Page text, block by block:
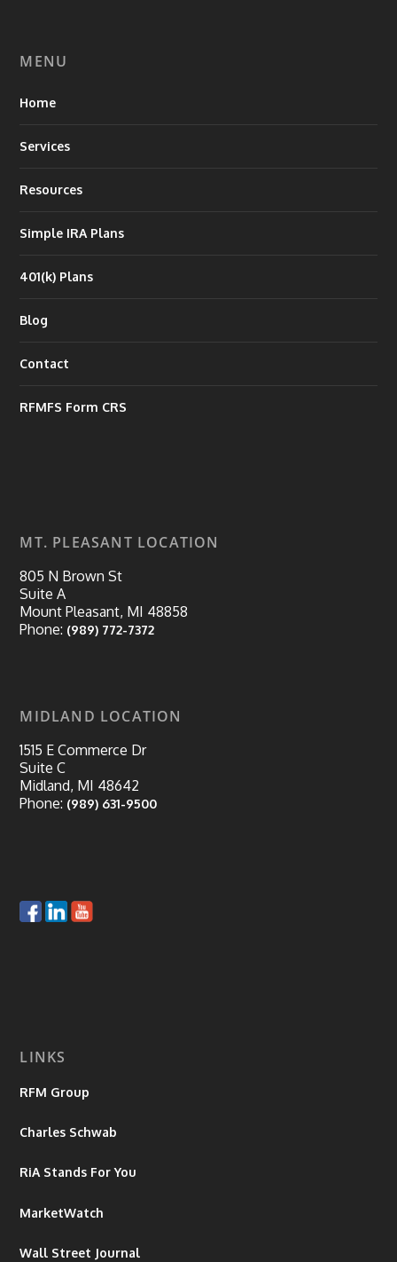
MENU
Home
Services
Resources
Simple IRA Plans
401(k) Plans
Blog
Contact
RFMFS Form CRS
MT. PLEASANT LOCATION
805 N Brown St
Suite A
Mount Pleasant, MI 48858
Phone: (989) 772-7372
MIDLAND LOCATION
1515 E Commerce Dr
Suite C
Midland, MI 48642
Phone: (989) 631-9500
LINKS
RFM Group
Charles Schwab
RiA Stands For You
MarketWatch
Wall Street Journal